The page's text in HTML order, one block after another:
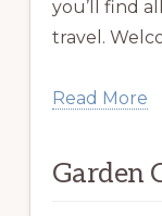
you’ll find
travel.
Read More
Garden